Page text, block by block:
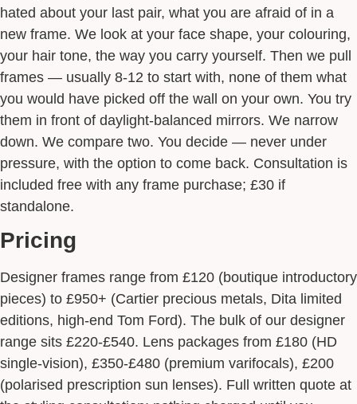
hated about your last pair, what you are afraid of in a
new frame. We look at your face shape, your colouring,
your hair tone, the way you carry yourself. Then we pull
frames — usually 8-12 to start with, none of them what
you would have picked off the wall on your own. You try
them in front of daylight-balanced mirrors. We narrow
down. We compare two. You decide — never under
pressure, with the option to come back. Consultation is
included free with any frame purchase; £30 if
standalone.
Pricing
Designer frames range from £120 (boutique introductory
pieces) to £950+ (Cartier precious metals, Dita limited
editions, high-end Tom Ford). The bulk of our designer
range sits £220-£540. Lens packages from £180 (HD
single-vision), £350-£480 (premium varifocals), £200
(polarised prescription sun lenses). Full written quote at